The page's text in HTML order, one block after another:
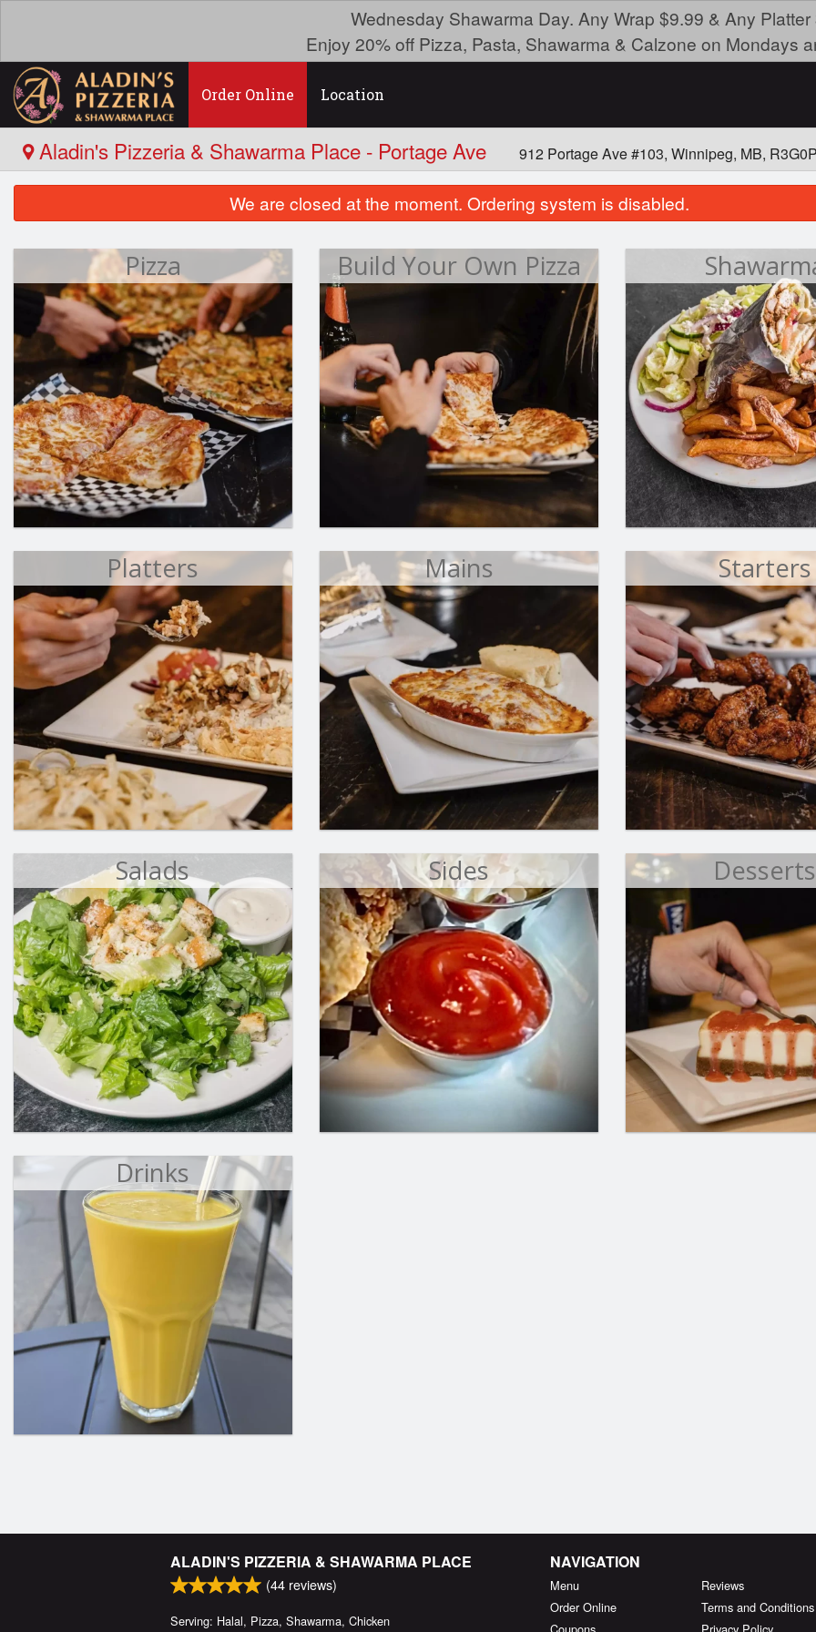
Wednesday Shawarma Day. Any Wrap $9.99 & Any
Enjoy 20% off Pizza, Pasta, Shawarma & Calzone on Mondays
Order Online Location
Aladin's Pizzeria & Shawarma Place - Portage Ave 912 Portage Ave #103, Winnipeg, MB,
Aladin's Special Pizza
$18.00
Falafel
$11.00
We are closed at the moment. Ordering system is disabled.
Pizza Build Your Own Pizza
Platters Mains Starters
Salads Sides Desserts
Drinks
ALADIN'S PIZZERIA & SHAWARMA PLACE
(44 reviews)
Serving: Halal, Pizza, Shawarma, Chicken
NAVIGATION
Menu
Order Online
Reviews
Terms and Conditions